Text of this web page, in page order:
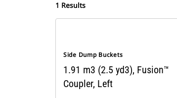
1 Results
Side Dump Buckets
1.91 m3 (2.5 yd3), Fusion™
Coupler, Left